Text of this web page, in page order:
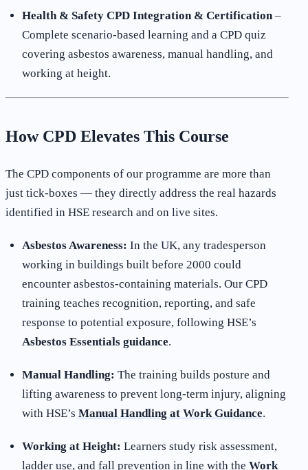
Health & Safety CPD Integration & Certification –
Complete scenario-based learning and a CPD quiz
covering asbestos awareness, manual handling, and
working at height.
How CPD Elevates This Course
The CPD components of our programme are more than
just tick-boxes — they directly address the real hazards
identified in HSE research and on live sites.
Asbestos Awareness: In the UK, any tradesperson
working in buildings built before 2000 could
encounter asbestos-containing materials. Our CPD
training teaches recognition, reporting, and safe
response to potential exposure, following HSE’s
Asbestos Essentials guidance.
Manual Handling: The training builds posture and
lifting awareness to prevent long-term injury, aligning
with HSE’s Manual Handling at Work Guidance.
Working at Height: Learners study risk assessment,
ladder use, and fall prevention in line with the Work